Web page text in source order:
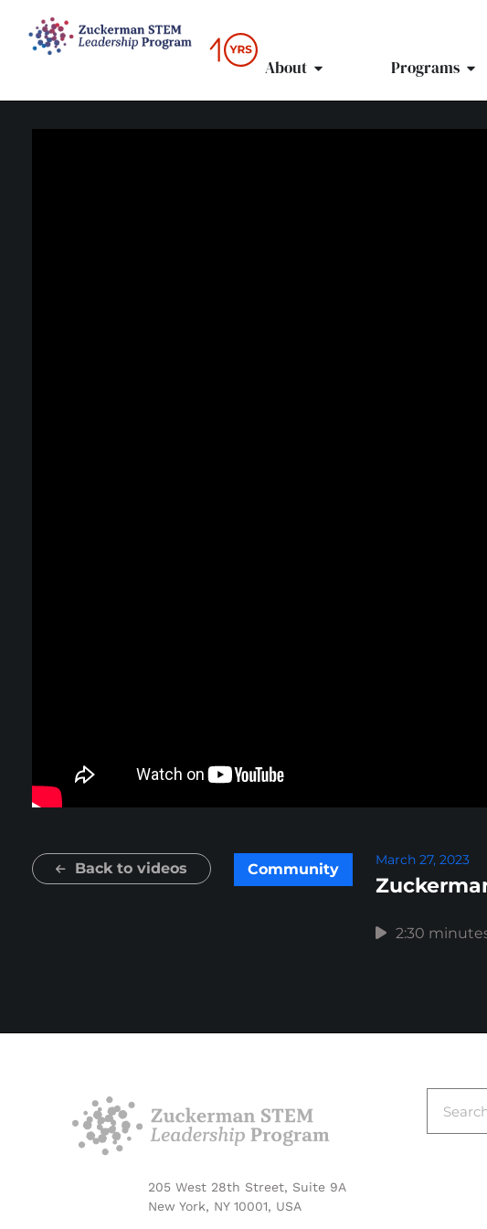
About Programs
Back to videos Community
March 27, 2023
2:30
205 West 28th Street, Suite 9A
New York, NY 10001, USA